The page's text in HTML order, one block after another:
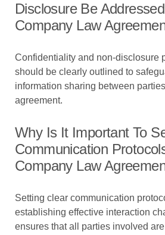
Disclosure Be
Company Law
Confidentiality and non-disclosure
should be clearly outlined to
information sharing between
agreement.
Why Is It Important To
Communication
Company Law
Setting clear communication
establishing effective interaction
ensures that all parties involved